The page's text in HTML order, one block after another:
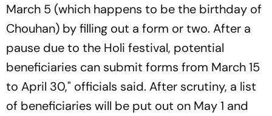
March 5 (which happens to be the birthday of
Chouhan) by filling out a form or two. After a
pause due to the Holi festival, potential
beneficiaries can submit forms from March 15
to April 30," officials said. After scrutiny, a list
of beneficiaries will be put out on May 1 and